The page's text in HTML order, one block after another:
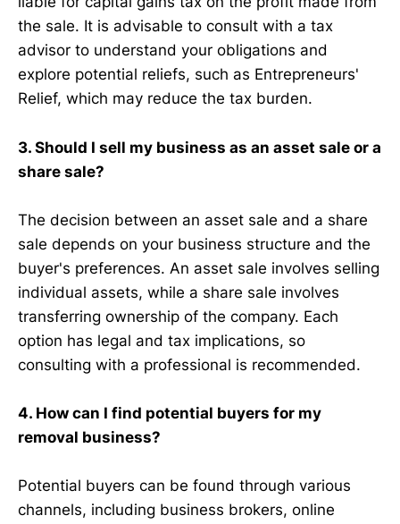
the sale. It is advisable to consult with a tax
advisor to understand your obligations and
explore potential reliefs, such as Entrepreneurs'
Relief, which may reduce the tax burden.
3. Should I sell my business as an asset sale or a
share sale?
The decision between an asset sale and a share
sale depends on your business structure and the
buyer's preferences. An asset sale involves selling
individual assets, while a share sale involves
transferring ownership of the company. Each
option has legal and tax implications, so
consulting with a professional is recommended.
4. How can I find potential buyers for my
removal business?
Potential buyers can be found through various
channels, including business brokers, online